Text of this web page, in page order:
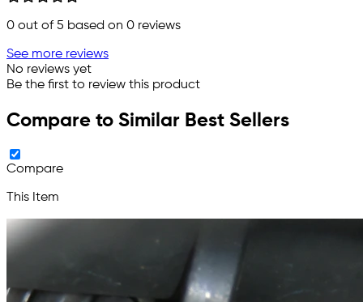
0 out of 5 based on 0 reviews
See more reviews
No reviews yet
Be the first to review this product
Compare to Similar Best Sellers
Compare
This Item